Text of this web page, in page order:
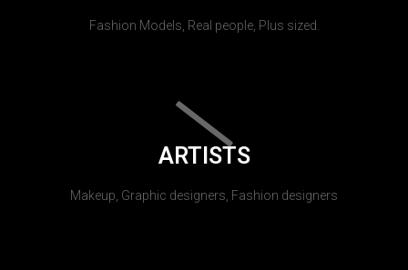
Fashion Models, Real people, Plus sized.
ARTISTS
Makeup, Graphic designers, Fashion designers